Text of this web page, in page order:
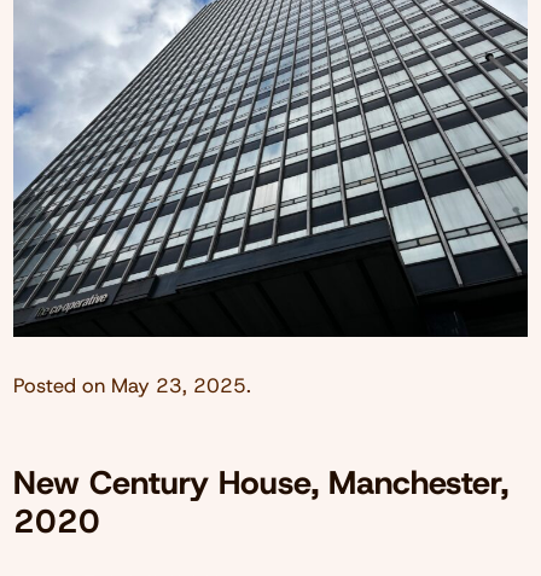
Posted on May 23, 2025.
New Century House, Manchester,
2020